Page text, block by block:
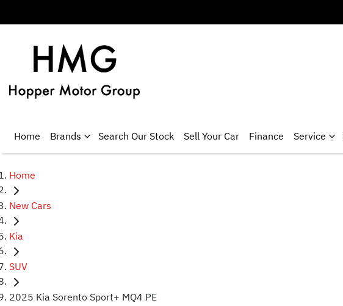
Home Brands Search Our Stock Sell Your Car Finance Service
Home
New Cars
Kia
SUV
2025 Kia Sorento Sport+ MQ4 PE